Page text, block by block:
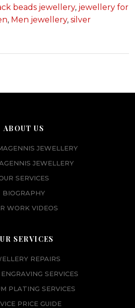
beads jewellery, jewellery for
, Men jewellery, silver
ABOUT US
JEWELLERY
JEWELLERY
SERVICES
BIOGRAPHY
WORK VIDEOS
SERVICES
REPAIRS
SERVICES
PLATING SERVICES
PRICE GUIDE